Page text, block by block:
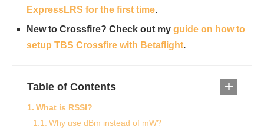
ExpressLRS for the first time.
New to Crossfire? Check out my guide on how to
setup TBS Crossfire with Betaflight.
Table of Contents
What is RSSI?
Why use dBm instead of mW?